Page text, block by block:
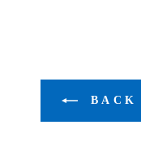
BACK